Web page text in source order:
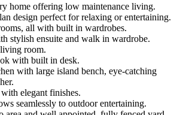
home offering low maintenance living.
design perfect for relaxing or entertaining.
all with built in wardrobes.
stylish ensuite and walk in wardrobe.
room.
with built in desk.
with large island bench, eye-catching
elegant finishes.
seamlessly to outdoor entertaining.